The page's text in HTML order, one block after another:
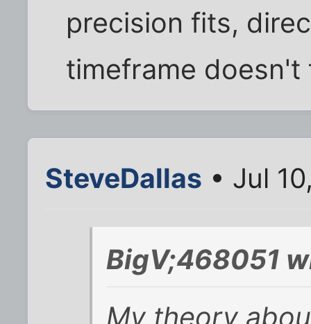
precision fits,
timeframe doesn't
SteveDallas • Jul
BigV;468051
My theory